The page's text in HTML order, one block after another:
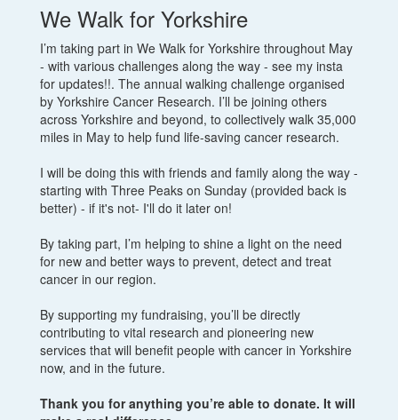
We Walk for Yorkshire
I’m taking part in We Walk for Yorkshire throughout May
- with various challenges along the way - see my insta
for updates!!. The annual walking challenge organised
by Yorkshire Cancer Research. I’ll be joining others
across Yorkshire and beyond, to collectively walk 35,000
miles in May to help fund life-saving cancer research.
I will be doing this with friends and family along the way -
starting with Three Peaks on Sunday (provided back is
better) - if it's not- I'll do it later on!
By taking part, I’m helping to shine a light on the need
for new and better ways to prevent, detect and treat
cancer in our region.
By supporting my fundraising, you’ll be directly
contributing to vital research and pioneering new
services that will benefit people with cancer in Yorkshire
now, and in the future.
Thank you for anything you’re able to donate. It will